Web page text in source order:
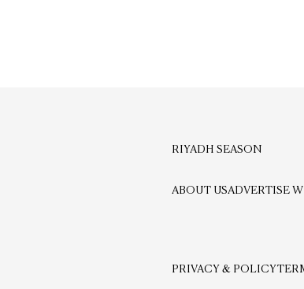
RIYADH SEASON
ABOUT USADVERTISE
PRIVACY & POLICY